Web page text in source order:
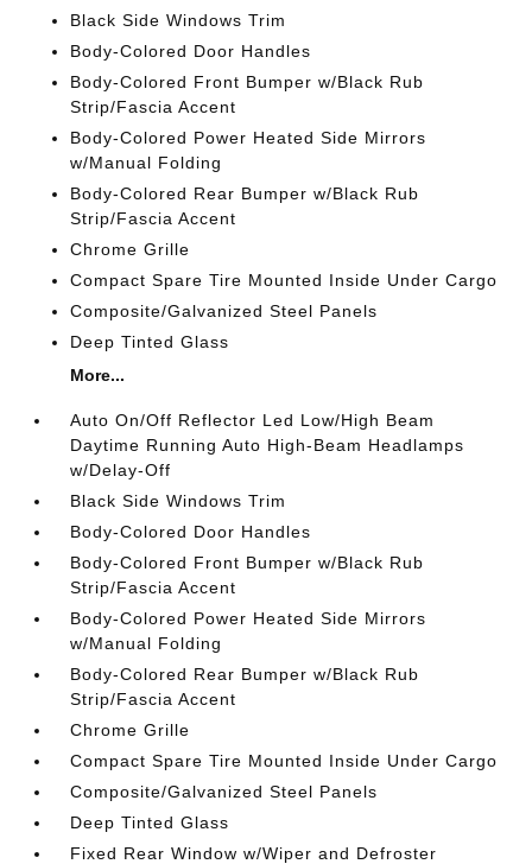
Black Side Windows Trim
Body-Colored Door Handles
Body-Colored Front Bumper w/Black Rub
Strip/Fascia Accent
Body-Colored Power Heated Side Mirrors
w/Manual Folding
Body-Colored Rear Bumper w/Black Rub
Strip/Fascia Accent
Chrome Grille
Compact Spare Tire Mounted Inside Under Cargo
Composite/Galvanized Steel Panels
Deep Tinted Glass
More...
Auto On/Off Reflector Led Low/High Beam
Daytime Running Auto High-Beam Headlamps
w/Delay-Off
Black Side Windows Trim
Body-Colored Door Handles
Body-Colored Front Bumper w/Black Rub
Strip/Fascia Accent
Body-Colored Power Heated Side Mirrors
w/Manual Folding
Body-Colored Rear Bumper w/Black Rub
Strip/Fascia Accent
Chrome Grille
Compact Spare Tire Mounted Inside Under Cargo
Composite/Galvanized Steel Panels
Deep Tinted Glass
Fixed Rear Window w/Wiper and Defroster